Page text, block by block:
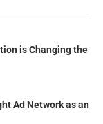
is Changing the
Ad Network as an